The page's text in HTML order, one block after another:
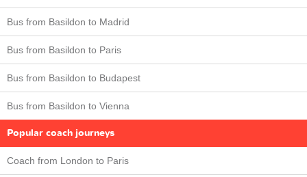
Bus from Basildon to Madrid
Bus from Basildon to Paris
Bus from Basildon to Budapest
Bus from Basildon to Vienna
Popular coach journeys
Coach from London to Paris